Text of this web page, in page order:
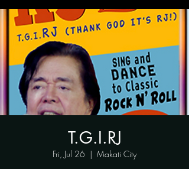
T.G.I.RJ
Fri, Jul 26
  |
Makati City